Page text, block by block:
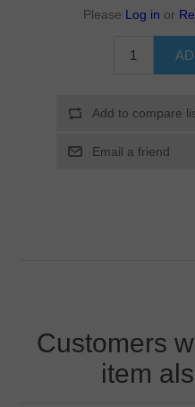
Please Log in or
Customers
item